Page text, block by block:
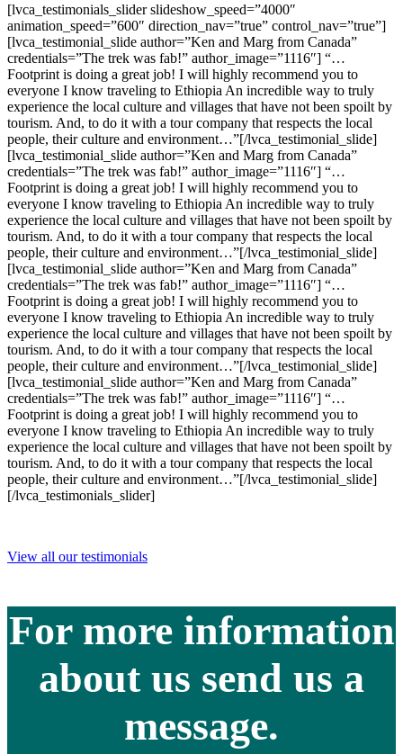
[lvca_testimonials_slider slideshow_speed=”4000″
animation_speed=”600″ direction_nav=”true” control_nav=”true”]
[lvca_testimonial_slide author=”Ken and Marg from Canada”
credentials=”The trek was fab!” author_image=”1116″] “…
Footprint is doing a great job! I will highly recommend you to
everyone I know traveling to Ethiopia An incredible way to truly
experience the local culture and villages that have not been spoilt by
tourism. And, to do it with a tour company that respects the local
people, their culture and environment…”[/lvca_testimonial_slide]
[lvca_testimonial_slide author=”Ken and Marg from Canada”
credentials=”The trek was fab!” author_image=”1116″] “…
Footprint is doing a great job! I will highly recommend you to
everyone I know traveling to Ethiopia An incredible way to truly
experience the local culture and villages that have not been spoilt by
tourism. And, to do it with a tour company that respects the local
people, their culture and environment…”[/lvca_testimonial_slide]
[lvca_testimonial_slide author=”Ken and Marg from Canada”
credentials=”The trek was fab!” author_image=”1116″] “…
Footprint is doing a great job! I will highly recommend you to
everyone I know traveling to Ethiopia An incredible way to truly
experience the local culture and villages that have not been spoilt by
tourism. And, to do it with a tour company that respects the local
people, their culture and environment…”[/lvca_testimonial_slide]
[lvca_testimonial_slide author=”Ken and Marg from Canada”
credentials=”The trek was fab!” author_image=”1116″] “…
Footprint is doing a great job! I will highly recommend you to
everyone I know traveling to Ethiopia An incredible way to truly
experience the local culture and villages that have not been spoilt by
tourism. And, to do it with a tour company that respects the local
people, their culture and environment…”[/lvca_testimonial_slide]
[/lvca_testimonials_slider]
View all our testimonials
For more information
about us send us a
message.